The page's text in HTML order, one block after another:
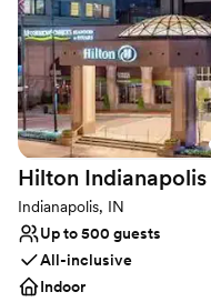
Why you'll love this venue
Multiple event spaces
Dressing room
Full catering menu
Venue considerations
On-site parking not
Not wheelchair
No in-house lighting
Hilton
Indianapolis, IN
Up to 500 guests
All-inclusive
Indoor